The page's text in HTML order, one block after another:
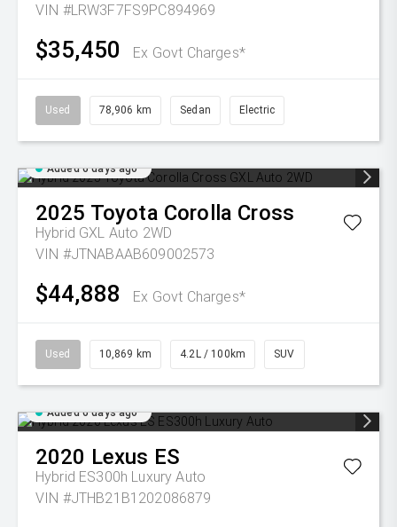
VIN #LRW3F7FS9PC894969
$35,450 Ex Govt Charges*
Used 78,906 km Sedan Electric
Added 6 days ago
2025 Toyota Corolla Cross
Hybrid GXL Auto 2WD
VIN #JTNABAAB609002573
$44,888 Ex Govt Charges*
Used 10,869 km 4.2L / 100km SUV
Added 6 days ago
2020 Lexus ES
Hybrid ES300h Luxury Auto
VIN #JTHB21B1202086879